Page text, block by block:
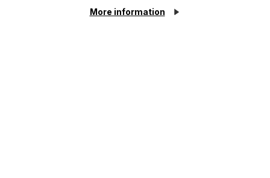
More information